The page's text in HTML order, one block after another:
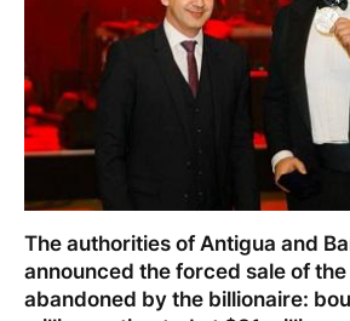
The authorities of Antigua and
announced the forced sale of
abandoned by the billionaire: